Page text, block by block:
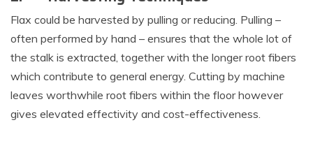
Flax could be harvested by pulling or reducing. Pulling –
often performed by hand – ensures that the whole lot of
the stalk is extracted, together with the longer root fibers
which contribute to general energy. Cutting by machine
leaves worthwhile root fibers within the floor however
gives elevated effectivity and cost-effectiveness.